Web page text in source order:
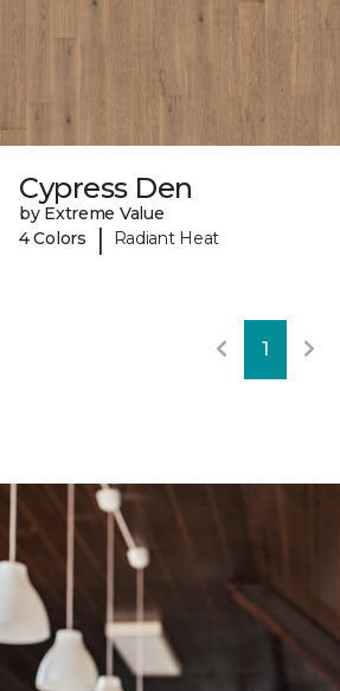
Cypress Den
by Extreme Value
4 Colors
| Radiant Heat
1